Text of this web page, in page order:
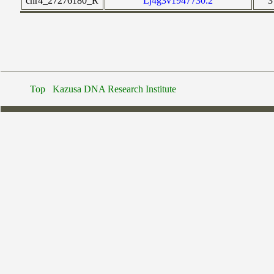
Top Kazusa DNA Research Institute